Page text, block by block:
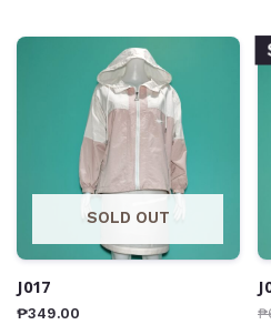
SOLD OUT
J017
₱349.00 ₱